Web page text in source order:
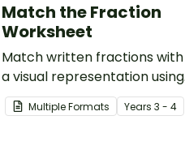
Match the Fraction
Worksheet
Match written fractions with
a visual representation using
this cut-and-paste
worksheet.
Multiple Formats Years 3 - 4